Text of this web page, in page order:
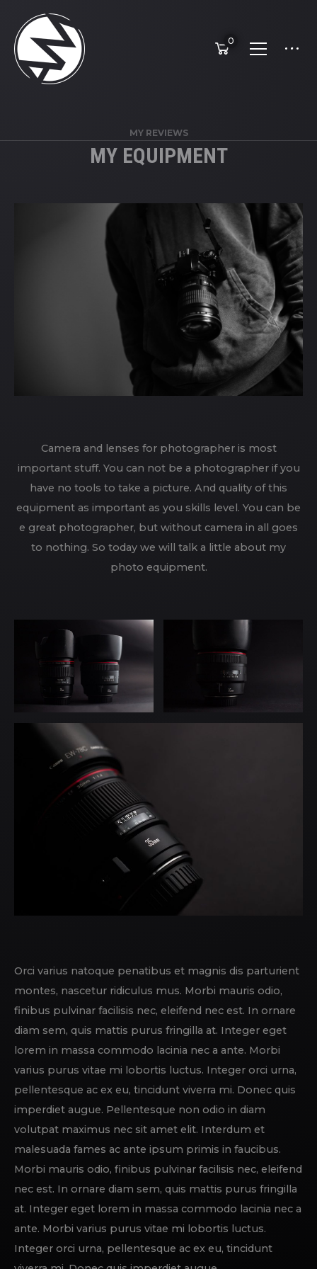
0
MY REVIEWS
MY EQUIPMENT
Camera and lenses for photographer is most
important stuff. You can not be a photographer if you
have no tools to take a picture. And quality of this
equipment as important as you skills level. You can be
e great photographer, but without camera in all goes
to nothing. So today we will talk a little about my
photo equipment.
Orci varius natoque penatibus et magnis dis parturient
montes, nascetur ridiculus mus. Morbi mauris odio,
finibus pulvinar facilisis nec, eleifend nec est. In ornare
diam sem, quis mattis purus fringilla at. Integer eget
lorem in massa commodo lacinia nec a ante. Morbi
varius purus vitae mi lobortis luctus. Integer orci urna,
pellentesque ac ex eu, tincidunt viverra mi. Donec quis
imperdiet augue. Pellentesque non odio in diam
volutpat maximus nec sit amet elit. Interdum et
malesuada fames ac ante ipsum primis in faucibus.
Morbi mauris odio, finibus pulvinar facilisis nec, eleifend
nec est. In ornare diam sem, quis mattis purus fringilla
at. Integer eget lorem in massa commodo lacinia nec a
ante. Morbi varius purus vitae mi lobortis luctus.
Integer orci urna, pellentesque ac ex eu, tincidunt